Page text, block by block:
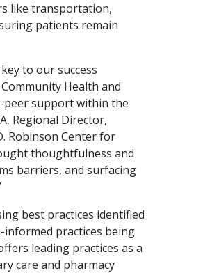
like transportation,
patients remain
to our success
Health and
peer support within the
Regional Director,
Robinson Center for
thoughtfulness and
barriers, and surfacing
best practices identified
practices being
leading practices as a
care and pharmacy